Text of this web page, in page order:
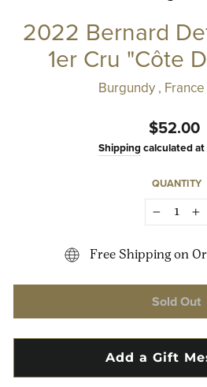
2022 Bernard
1er Cru "Côte
Burgundy ,
Regular
price
$52.00
Shipping calculated
QUANTITY
Free Shipping on
Sold Out